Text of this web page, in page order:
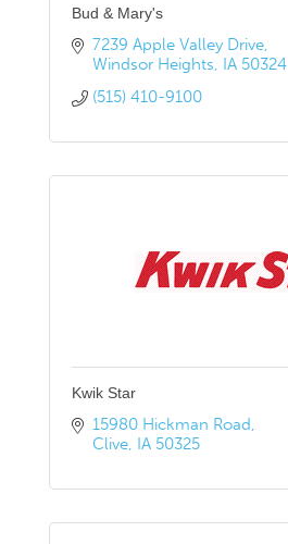
Bud & Mary's
7239 Apple Valley Drive
Windsor Heights IA 50324
(515) 410-9100
Kwik Star
15980 Hickman Road
Clive IA 50325